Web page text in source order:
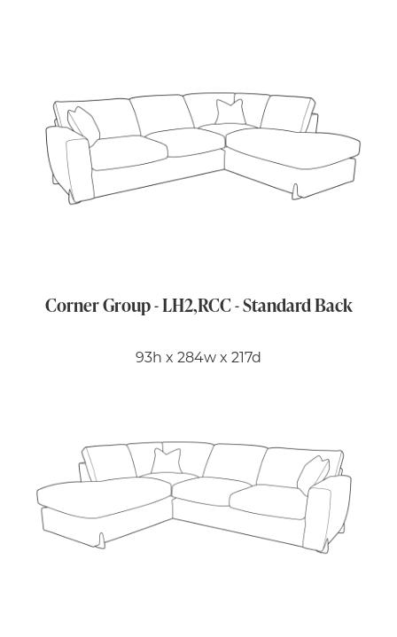
Corner Group - LH2,RCC - Standard Back
93h x 284w x 217d